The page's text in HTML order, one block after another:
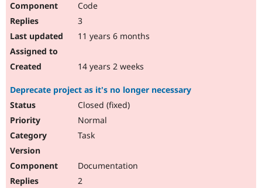
Code
3
11 years 6 months
14 years 2 weeks
Deprecate project as it's no longer necessary
Closed (fixed)
Normal
Task
Documentation
2